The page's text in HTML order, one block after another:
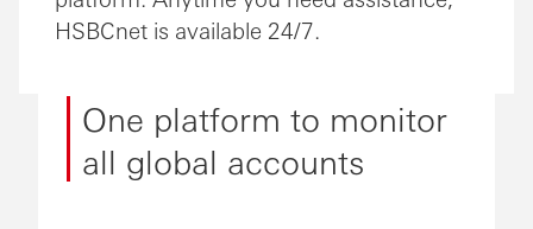
HSBCnet is available 24/7.
One platform to monitor
all global accounts